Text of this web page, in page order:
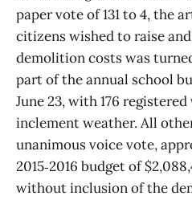
paper vote of 131 to 4, the
citizens wished to raise
demolition costs was
part of the annual school
June 23, with 176
inclement weather. All
unanimous voice vote,
2015‑2016 budget of
without inclusion of the